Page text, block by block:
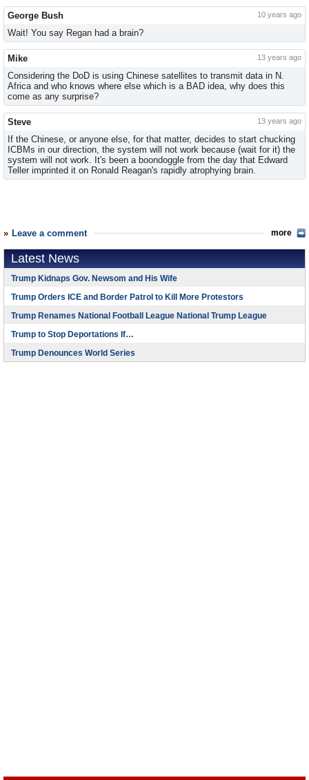
George Bush 10 years ago
Wait! You say Regan had a brain?
Mike 13 years ago
Considering the DoD is using Chinese satellites to transmit data in N.
Africa and who knows where else which is a BAD idea, why does this
come as any surprise?
Steve 13 years ago
If the Chinese, or anyone else, for that matter, decides to start chucking
ICBMs in our direction, the system will not work because (wait for it) the
system will not work. It's been a boondoggle from the day that Edward
Teller imprinted it on Ronald Reagan's rapidly atrophying brain.
Leave a comment more
Latest News
Trump Kidnaps Gov. Newsom and His Wife
Trump Orders ICE and Border Patrol to Kill More Protestors
Trump Renames National Football League National Trump League
Trump to Stop Deportations If…
Trump Denounces World Series